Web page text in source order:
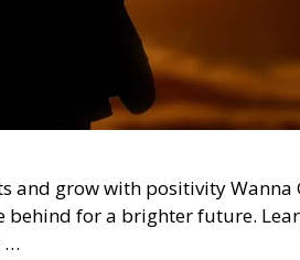
and grow with positivity Wanna
behind for a brighter future.
…